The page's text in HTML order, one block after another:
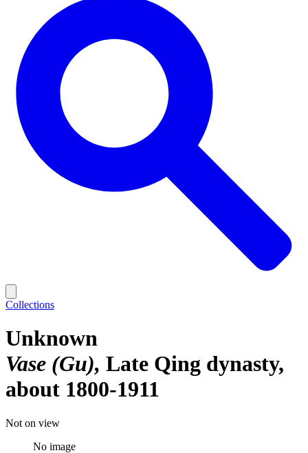
Collections
Unknown
Vase (Gu) Late Qing dynasty,
about 1800-1911
Not on view
No image